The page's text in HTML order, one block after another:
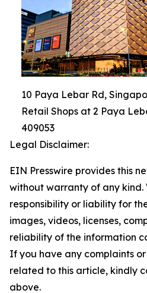
10 Paya Lebar Rd,
Retail Shops at 2 Paya
409053
Legal Disclaimer:
EIN Presswire provides this
without warranty of any
responsibility or liability for
images, videos, licenses,
reliability of the information
If you have any complaints
related to this article, kindly
above.